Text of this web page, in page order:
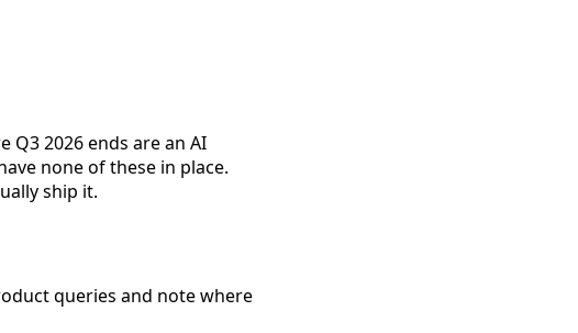
Q3 2026 ends are an AI
none of these in place.
ship it.
queries and note where